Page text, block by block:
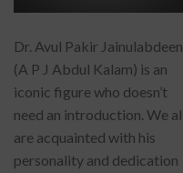
Dr. Avul Pakir Jainulabdeen
(A P J Abdul Kalam) is an
iconic figure who doesn’t
need an introduction. We
are acquainted with his
personality and dedication